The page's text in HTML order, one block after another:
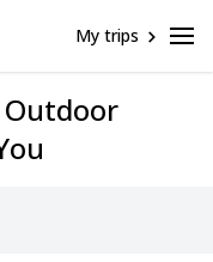
My trips